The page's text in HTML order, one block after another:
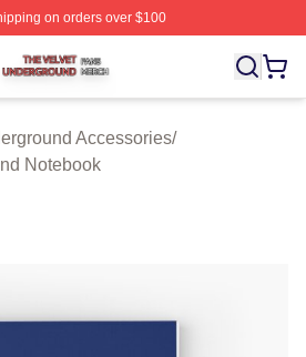
on orders over $100
Shop ⚡️ Officially Licensed
Accessories/
Notebook